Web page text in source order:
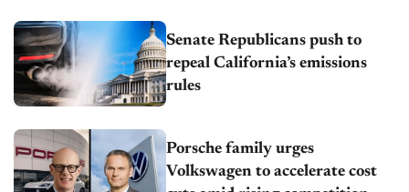
Senate Republicans push to
repeal California’s emissions
rules
Porsche family urges
Volkswagen to accelerate cost